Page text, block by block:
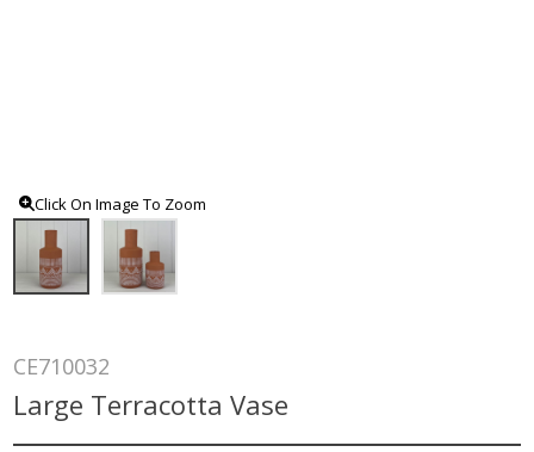
Click On Image To Zoom
CE710032
Large Terracotta Vase